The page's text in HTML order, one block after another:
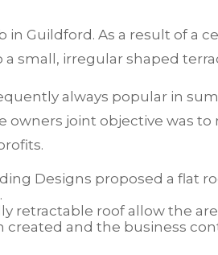
Guildford. As a result of a
small, irregular shaped
always popular in
joint objective was to
Designs proposed a flat
retractable roof allow the
created and the business